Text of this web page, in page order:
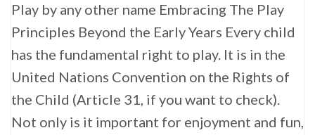
Play by any other name Embracing The Play
Principles Beyond the Early Years Every child
has the fundamental right to play. It is in the
United Nations Convention on the Rights of
the Child (Article 31, if you want to check).
Not only is it important for enjoyment and fun,